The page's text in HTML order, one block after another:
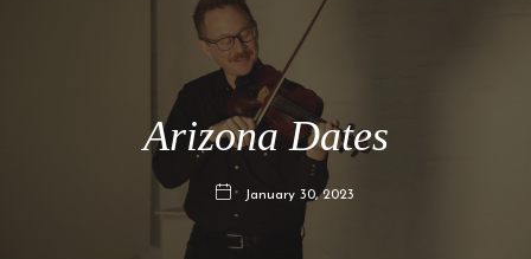
Arizona Dates
January 30, 2023